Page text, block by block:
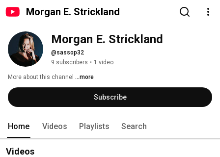
Morgan E. Strickland
Morgan E. Strickland
@sassop32
9 subscribers • 1 video
More about this channel ...more
Subscribe
Home Videos Playlists Search
Videos